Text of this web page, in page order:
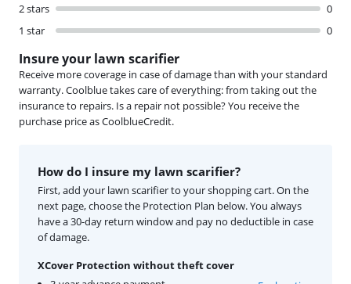
2 stars
0
1 star
0
Insure your lawn scarifier
Receive more coverage in case of damage than with your standard
warranty. Coolblue takes care of everything: from taking out the
insurance to repairs. Is a repair not possible? You receive the
purchase price as CoolblueCredit.
How do I insure my lawn scarifier?
First, add your lawn scarifier to your shopping cart. On the
next page, choose the Protection Plan below. You always
have a 30-day return window and pay no deductible in case
of damage.
XCover Protection without theft cover